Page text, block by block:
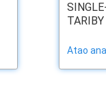
TARIBY
Atao